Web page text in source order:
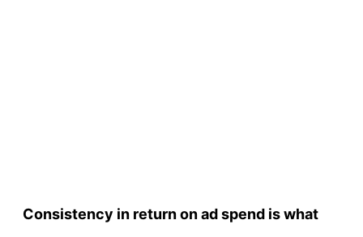
Consistency in return on ad spend is what